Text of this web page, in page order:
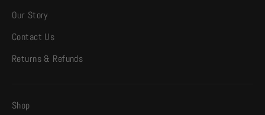
Our Story
Contact Us
Returns & Refunds
Shop